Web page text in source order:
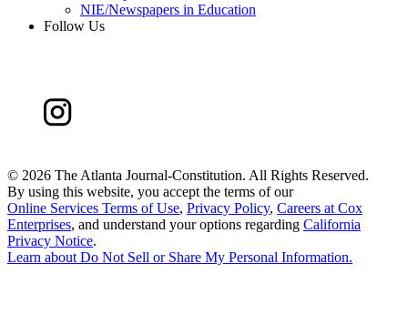
NIE/Newspapers in Education
Follow Us
© 2026 The Atlanta Journal-Constitution. All Rights Reserved.
By using this website, you accept the terms of our
Online Services Terms of Use, Privacy Policy, Careers at Cox
Enterprises, and understand your options regarding California
Privacy Notice.
Learn about Do Not Sell or Share My Personal Information.